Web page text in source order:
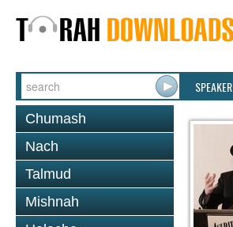
Chumash
Nach
Talmud
Mishnah